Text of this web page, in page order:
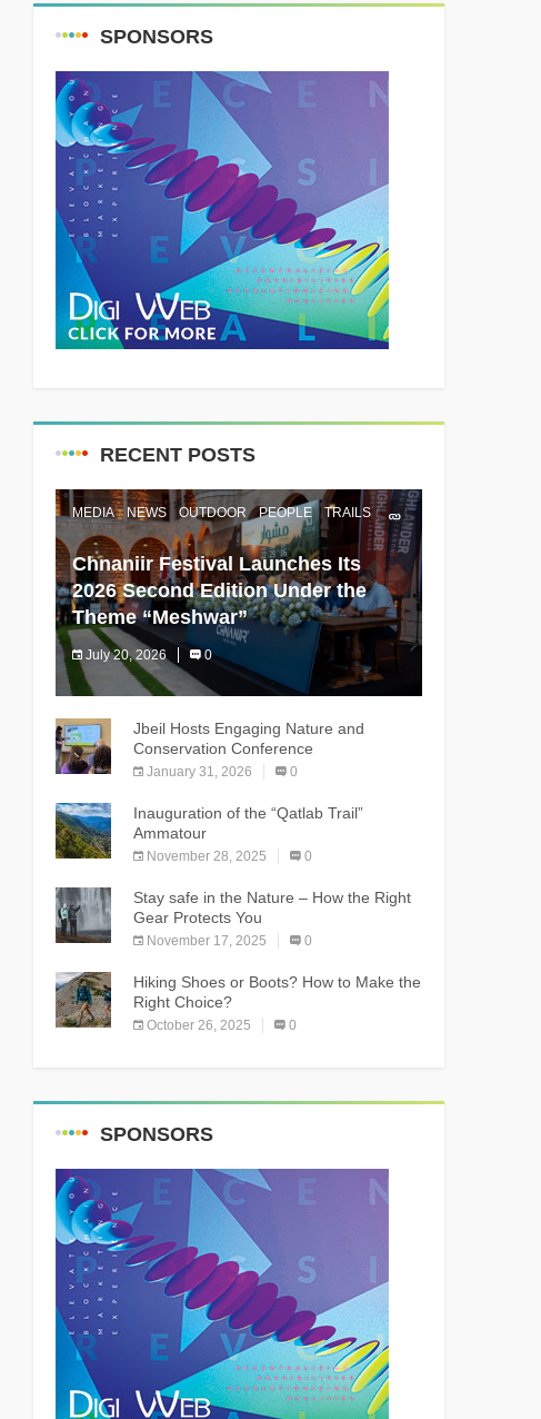
SPONSORS
RECENT POSTS
MEDIA NEWS OUTDOOR PEOPLE TRAILS
Chnaniir Festival Launches Its
2026 Second Edition Under the
Theme “Meshwar”
July 20, 2026 0
The Chnaniir Festival
Jbeil Hosts Engaging Nature and
Conservation Conference
January 31, 2026 0
Inauguration of the “Qatlab Trail”
Ammatour
November 28, 2025 0
Stay safe in the Nature – How the Right
Gear Protects You
November 17, 2025 0
Hiking Shoes or Boots? How to Make the
Right Choice?
October 26, 2025 0
SPONSORS